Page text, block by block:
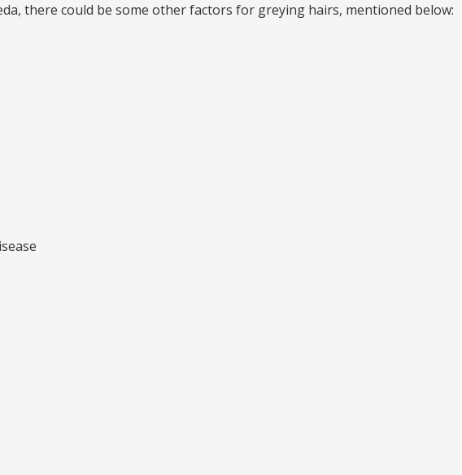
there could be some other factors for greying hairs, mentioned below: